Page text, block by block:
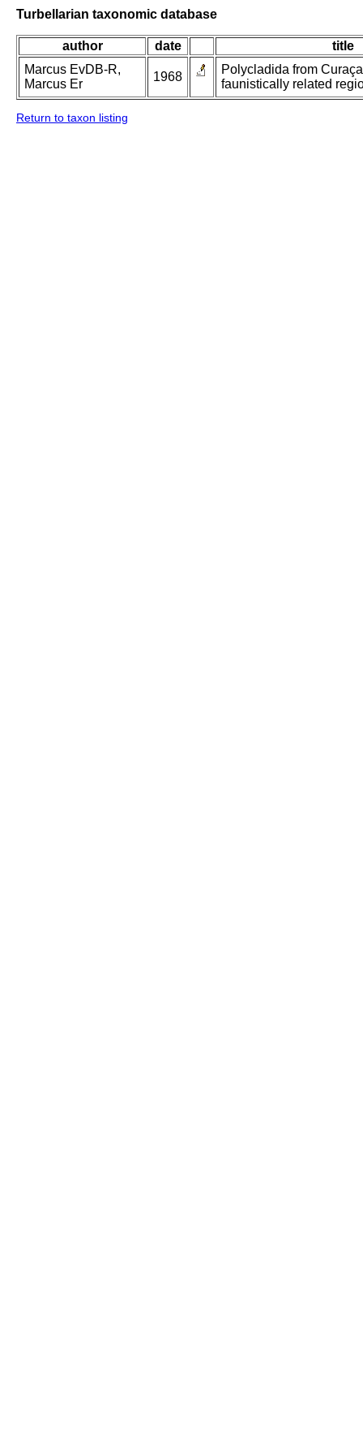
Turbellarian taxonomic database
author date
title
Marcus EvDB-R,
Marcus Er
1968
Polycladida from
faunistically related
Return to taxon listing